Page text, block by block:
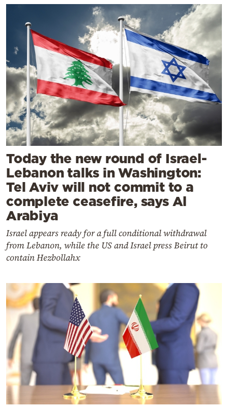
Today the new round of Israel-
Lebanon talks in Washington:
Tel Aviv will not commit to a
complete ceasefire, says Al
Arabiya
Israel appears ready for a full conditional withdrawal
from Lebanon, while the US and Israel press Beirut to
contain Hezbollahx